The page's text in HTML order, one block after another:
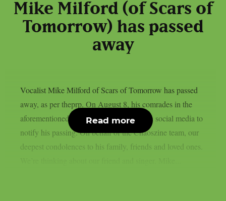
Mike Milford (of Scars of
Tomorrow) has passed
away
Vocalist Mike Milford of Scars of Tomorrow has passed
away, as per theprp. On August 8, his comrades in the
aforementioned metalcore outfit posted on social media to
notify his passing. On behalf of the Chaoszine team, our
deepest condolences to his family, friends and loved ones.
Read more